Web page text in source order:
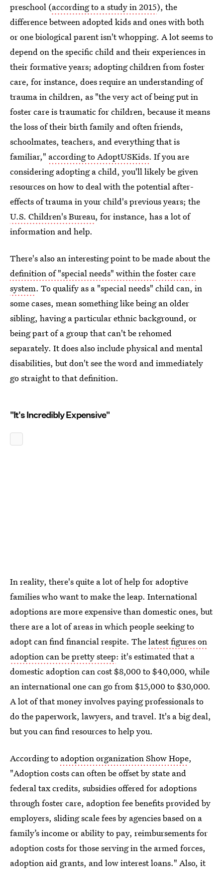
preschool (according to a study in 2015), the
difference between adopted kids and ones with both
or one biological parent isn't whopping. A lot seems to
depend on the specific child and their experiences in
their formative years; adopting children from foster
care, for instance, does require an understanding of
trauma in children, as "the very act of being put in
foster care is traumatic for children, because it means
the loss of their birth family and often friends,
schoolmates, teachers, and everything that is
familiar," according to AdoptUSKids. If you are
considering adopting a child, you'll likely be given
resources on how to deal with the potential after-
effects of trauma in your child's previous years; the
U.S. Children's Bureau, for instance, has a lot of
information and help.
There's also an interesting point to be made about the
definition of "special needs" within the foster care
system. To qualify as a "special needs" child can, in
some cases, mean something like being an older
sibling, having a particular ethnic background, or
being part of a group that can't be rehomed
separately. It does also include physical and mental
disabilities, but don't see the word and immediately
go straight to that definition.
"It's Incredibly Expensive"
In reality, there's quite a lot of help for adoptive
families who want to make the leap. International
adoptions are more expensive than domestic ones, but
there are a lot of areas in which people seeking to
adopt can find financial respite. Thelatest figures on
adoption can be pretty steep: it's estimated that a
domestic adoption can cost $8,000 to $40,000, while
an international one can go from $15,000 to $30,000.
A lot of that money involves paying professionals to
do the paperwork, lawyers, and travel. It's a big deal,
but you can find resources to help you.
According to adoption organization Show Hope,
"Adoption costs can often be offset by state and
federal tax credits, subsidies offered for adoptions
through foster care, adoption fee benefits provided by
employers, sliding scale fees by agencies based on a
family’s income or ability to pay, reimbursements for
adoption costs for those serving in the armed forces,
adoption aid grants, and low interest loans." Also, it